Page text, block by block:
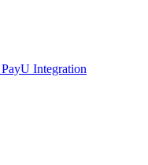
PayU Integration